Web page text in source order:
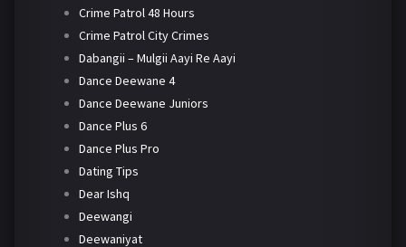
Crime Patrol 48 Hours
Crime Patrol City Crimes
Dabangii – Mulgii Aayi Re Aayi
Dance Deewane 4
Dance Deewane Juniors
Dance Plus 6
Dance Plus Pro
Dating Tips
Dear Ishq
Deewangi
Deewaniyat